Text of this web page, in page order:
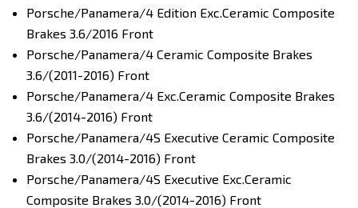
Porsche/Panamera/4 Edition Exc.Ceramic Composite
Brakes 3.6/2016 Front
Porsche/Panamera/4 Ceramic Composite Brakes
3.6/(2011-2016) Front
Porsche/Panamera/4 Exc.Ceramic Composite Brakes
3.6/(2014-2016) Front
Porsche/Panamera/4S Executive Ceramic Composite
Brakes 3.0/(2014-2016) Front
Porsche/Panamera/4S Executive Exc.Ceramic
Composite Brakes 3.0/(2014-2016) Front